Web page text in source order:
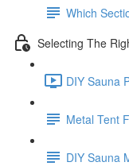
Which
Selecting The
DIY Sauna
Metal Tent
DIY Sauna